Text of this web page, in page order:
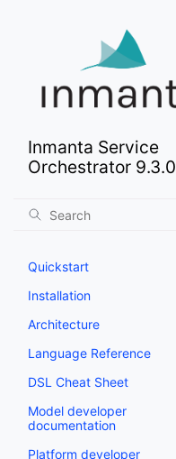
Inmanta Service
Orchestrator 9.3.0
Quickstart
Installation
Architecture
Language Reference
DSL Cheat Sheet
Model developer
documentation
Platform developer